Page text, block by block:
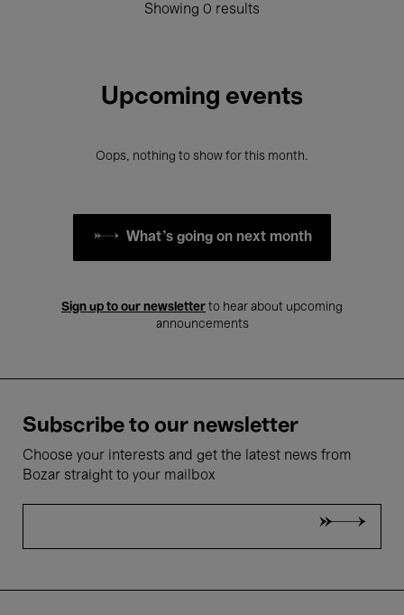
Showing 0 results
Upcoming events
Oops, nothing to show for this month.
What's going on next month
Sign up to our newsletter to hear about upcoming
announcements
Subscribe to our newsletter
Choose your interests and get the latest news from
Bozar straight to your mailbox